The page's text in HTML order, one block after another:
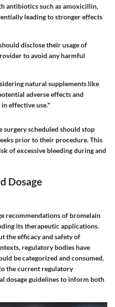
antibiotics such as amoxicillin,
leading to stronger effects
disclose their usage of
to avoid any harmful
natural supplements like
adverse effects and
effective use."
surgery scheduled should stop
prior to their procedure. This
of excessive bleeding during and
Dosage
recommendations of bromelain
its therapeutic applications.
the efficacy and safety of
regulatory bodies have
be categorized and consumed.
the current regulatory
dosage guidelines to inform both